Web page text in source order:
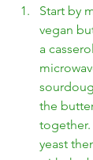
Start by
vegan
a
the
together.
yeast